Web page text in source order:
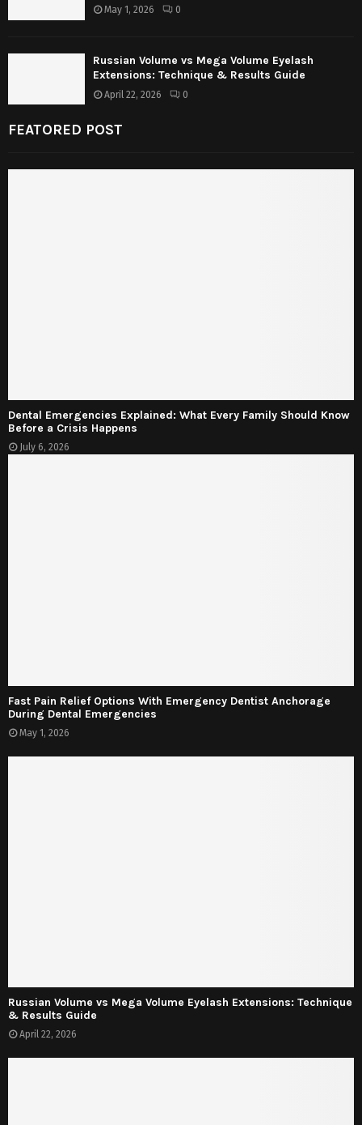
May 1, 2026 0
Russian Volume vs Mega Volume Eyelash
Extensions: Technique & Results Guide
April 22, 2026 0
FEATORED POST
Dental Emergencies Explained: What Every Family Should Know
Before a Crisis Happens
July 6, 2026
Fast Pain Relief Options With Emergency Dentist Anchorage
During Dental Emergencies
May 1, 2026
Russian Volume vs Mega Volume Eyelash Extensions: Technique
& Results Guide
April 22, 2026